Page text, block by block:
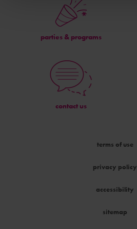
parties & programs
contact us
terms of use
privacy policy
accessibility
sitemap